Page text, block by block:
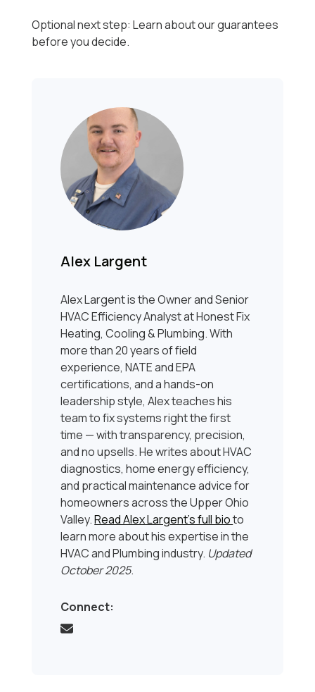
Optional next step: Learn about our guarantees
before you decide.
Alex Largent
Alex Largent is the Owner and Senior
HVAC Efficiency Analyst at Honest Fix
Heating, Cooling & Plumbing. With
more than 20 years of field
experience, NATE and EPA
certifications, and a hands-on
leadership style, Alex teaches his
team to fix systems right the first
time — with transparency, precision,
and no upsells. He writes about HVAC
diagnostics, home energy efficiency,
and practical maintenance advice for
homeowners across the Upper Ohio
Valley.Read Alex Largent’s full bioto
learn more about his expertise in the
HVAC and Plumbing industry. Updated
October 2025.
Connect: